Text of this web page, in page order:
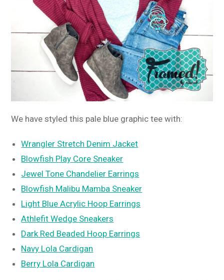
We have styled this pale blue graphic tee with:
Wrangler Stretch Denim Jacket
Blowfish Play Core Sneaker
Jewel Tone Chandelier Earrings
Blowfish Malibu Mamba Sneaker
Light Blue Acrylic Hoop Earrings
Athlefit Wedge Sneakers
Dark Red Beaded Hoop Earrings
Navy Lola Cardigan
Berry Lola Cardigan